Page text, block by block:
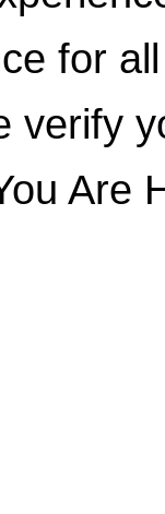
for
verify
Are